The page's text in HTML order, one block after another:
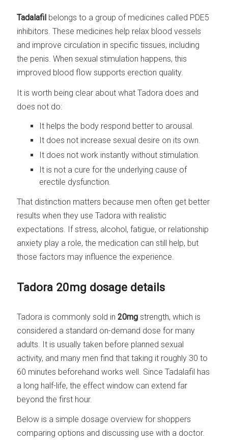
Tadalafil belongs to a group of medicines called PDE5
inhibitors. These medicines help relax blood vessels
and improve circulation in specific tissues, including
the penis. When sexual stimulation happens, this
improved blood flow supports erection quality.
It is worth being clear about what Tadora does and
does not do:
It helps the body respond better to arousal.
It does not increase sexual desire on its own.
It does not work instantly without stimulation.
It is not a cure for the underlying cause of
erectile dysfunction.
That distinction matters because men often get better
results when they use Tadora with realistic
expectations. If stress, alcohol, fatigue, or relationship
anxiety play a role, the medication can still help, but
those factors may influence the experience.
Tadora 20mg dosage details
Tadora is commonly sold in20mg strength, which is
considered a standard on-demand dose for many
adults. It is usually taken before planned sexual
activity, and many men find that taking it roughly 30 to
60 minutes beforehand works well. Since Tadalafil has
a long half-life, the effect window can extend far
beyond the first hour.
Below is a simple dosage overview for shoppers
comparing options and discussing use with a doctor.